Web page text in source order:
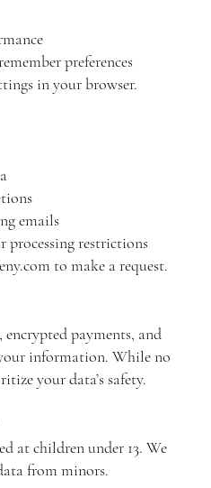
preferences
in your browser.
emails
processing restrictions
to make a request.
encrypted payments, and
information. While no
your data’s safety.
at children under 13. We
from minors.